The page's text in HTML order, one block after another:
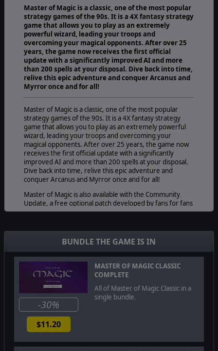
Master of Magic is a classic, one of the most popular
strategy games of the 90s. It is a 4X fantasy strategy
game that allows you to play as an extremely
powerful wizard, leading your troops and
overcoming your magical opponents. After over 25
years, the game now receives the first official
update with a significantly improved AI and more
than 200 spells at your disposal. Dive back into time,
relive this epic adventure and conquer Arcanus and
Myrror once and for all!
Master of Magic is a classic, one of the most popular
strategy games of the 90s. It is a 4X fantasy strategy
game that allows you to play as an extremely powerful
wizard, leading your troops and overcoming your
magical opponents. After over 25 years, the game now
receives the first official update with a significantly
improved AI and more than 200 spells at your disposal.
Dive back into time, relive this epic adventure and
conquer Arcanus and Myrror once and for all!
Master of Magic is also available with the Community
Update, a free optional patch developed by fans for fans
and greatly increasing the polish of Master of Magic with
BUNDLE THE GAME IS IN
MASTER OF MAGIC CLASSIC
COMPLETE
All of Master of Magic Classic in a
single bundle.
-30%
$11.20